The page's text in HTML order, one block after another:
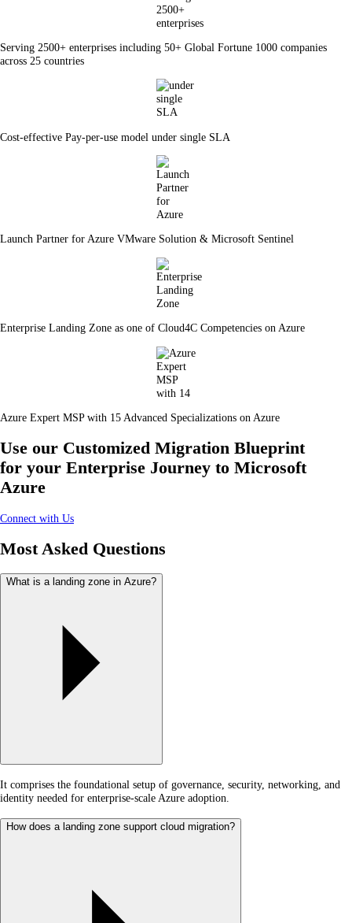
Serving 2500+ enterprises including 50+ Global Fortune 1000 companies
across 25 countries
Cost-effective Pay-per-use model under single SLA
Launch Partner for Azure VMware Solution & Microsoft Sentinel
Enterprise Landing Zone as one of Cloud4C Competencies on Azure
Azure Expert MSP with 15 Advanced Specializations on Azure
Use our Customized Migration Blueprint
for your Enterprise Journey to Microsoft
Azure
Connect with Us
Most Asked Questions
What is a landing zone in Azure?
It comprises the foundational setup of governance, security, networking, and
identity needed for enterprise-scale Azure adoption.
How does a landing zone support cloud migration?